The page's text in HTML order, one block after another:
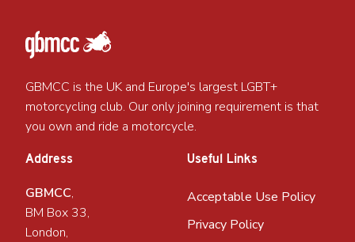
GBMCC is the UK and Europe's largest LGBT+
motorcycling club. Our only joining requirement is that
you own and ride a motorcycle.
Address
GBMCC,
BM Box 33,
London,
Useful Links
Acceptable Use Policy
Privacy Policy